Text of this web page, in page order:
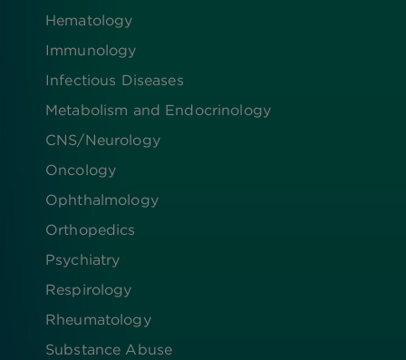
Hematology
Immunology
Infectious Diseases
Metabolism and Endocrinology
CNS/Neurology
Oncology
Ophthalmology
Orthopedics
Psychiatry
Respirology
Rheumatology
Substance Abuse